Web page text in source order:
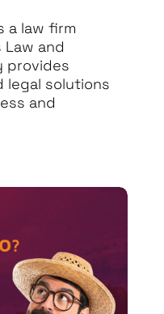
a law firm
and
provides
legal solutions
and